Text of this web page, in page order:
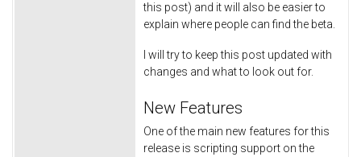
this post) and it will also be easier to
explain where people can find the beta.
I will try to keep this post updated with
changes and what to look out for.
New Features
One of the main new features for this
release is scripting support on the